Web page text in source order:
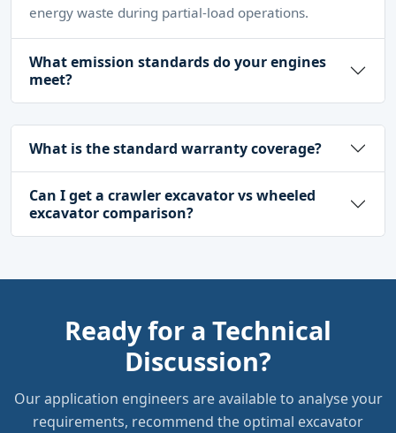
energy waste during partial-load operations.
What emission standards do your engines
meet?
What is the standard warranty coverage?
Can I get a crawler excavator vs wheeled
excavator comparison?
Ready for a Technical
Discussion?
Our application engineers are available to analyse your
requirements, recommend the optimal excavator